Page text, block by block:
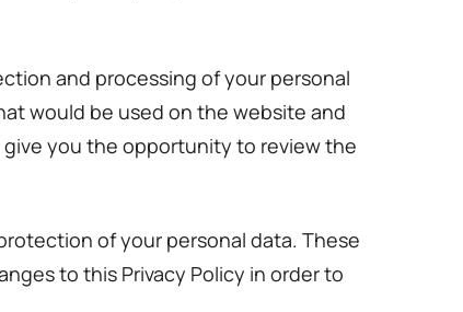
and processing of your personal
would be used on the website and
give you the opportunity to review the
of your personal data. These
to this Privacy Policy in order to